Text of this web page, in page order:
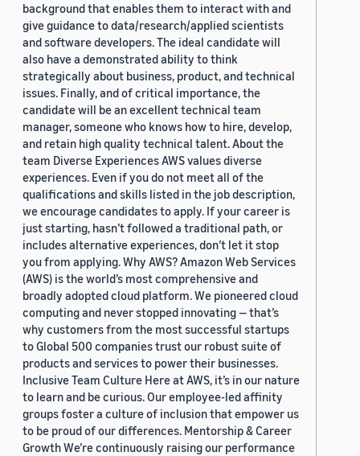
background that enables them to interact with and
give guidance to data/research/applied scientists
and software developers. The ideal candidate will
also have a demonstrated ability to think
strategically about business, product, and technical
issues. Finally, and of critical importance, the
candidate will be an excellent technical team
manager, someone who knows how to hire, develop,
and retain high quality technical talent. About the
team Diverse Experiences AWS values diverse
experiences. Even if you do not meet all of the
qualifications and skills listed in the job description,
we encourage candidates to apply. If your career is
just starting, hasn’t followed a traditional path, or
includes alternative experiences, don’t let it stop
you from applying. Why AWS? Amazon Web Services
(AWS) is the world’s most comprehensive and
broadly adopted cloud platform. We pioneered cloud
computing and never stopped innovating — that’s
why customers from the most successful startups
to Global 500 companies trust our robust suite of
products and services to power their businesses.
Inclusive Team Culture Here at AWS, it’s in our nature
to learn and be curious. Our employee-led affinity
groups foster a culture of inclusion that empower us
to be proud of our differences. Mentorship & Career
Growth We’re continuously raising our performance